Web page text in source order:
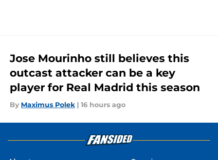
Jose Mourinho still believes this
outcast attacker can be a key
player for Real Madrid this season
By Maximus Polek | 16 hours ago